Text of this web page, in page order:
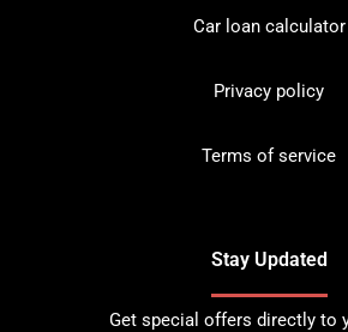
Car loan calculator
Privacy policy
Terms of service
Stay Updated
Get special offers directly to